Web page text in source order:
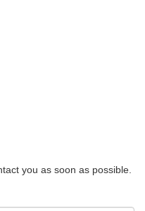
you as soon as possible.